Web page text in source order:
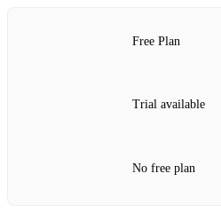
Free Plan
Trial available
No free plan